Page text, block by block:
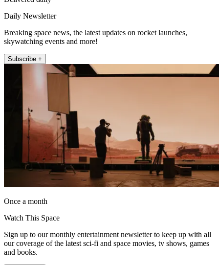
Daily Newsletter
Breaking space news, the latest updates on rocket launches,
skywatching events and more!
Subscribe +
Once a month
Watch This Space
Sign up to our monthly entertainment newsletter to keep up with all
our coverage of the latest sci-fi and space movies, tv shows, games
and books.